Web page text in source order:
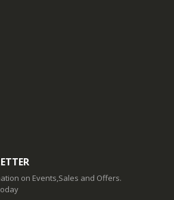
on Events,Sales and Offers.